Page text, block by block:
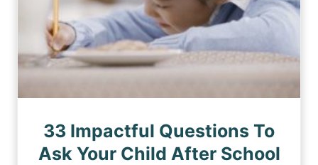
33 Impactful Questions To
Ask Your Child After School